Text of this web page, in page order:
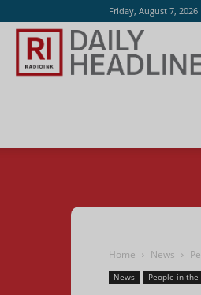
Friday, August 7, 2026
Home News
News People in the